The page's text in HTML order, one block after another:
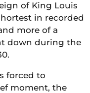
of King Louis
in recorded
more of a
down during the
forced to
moment, the